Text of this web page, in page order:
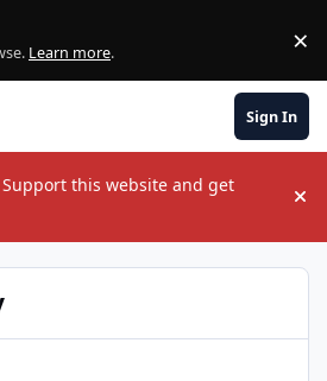
Learn more. ×
Sign In
Support this website and get